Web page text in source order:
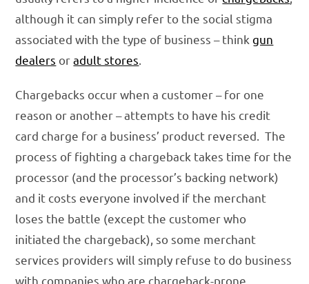
although it can simply refer to the social stigma
associated with the type of business – thinkgun
dealers oradult stores
Chargebacks occur when a customer – for one
reason or another – attempts to have his credit
card charge for a business’ product reversed. The
process of fighting a chargeback takes time for the
processor (and the processor’s backing network)
and it costs everyone involved if the merchant
loses the battle (except the customer who
initiated the chargeback), so some merchant
services providers will simply refuse to do business
with companies who are chargeback-prone.